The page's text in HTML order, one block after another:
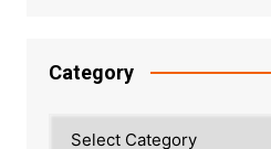
Category